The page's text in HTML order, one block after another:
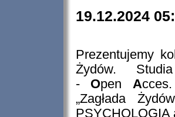
19.12.2024
Prezentujemy
Żydów.
- Open A
„Zagłada
PSYCHOLOGIA